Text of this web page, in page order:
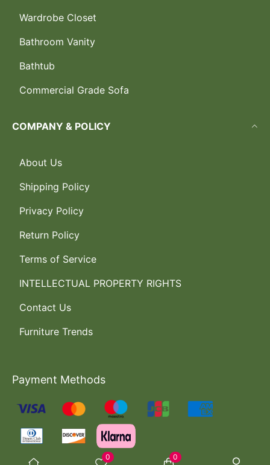
0 0
Wardrobe Closet
Bathroom Vanity
Bathtub
Commercial Grade Sofa
COMPANY & POLICY
About Us
Shipping Policy
Privacy Policy
Return Policy
Terms of Service
INTELLECTUAL PROPERTY RIGHTS
Contact Us
Furniture Trends
Payment Methods